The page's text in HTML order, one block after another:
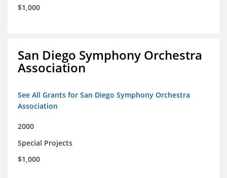
$1,000
San Diego Symphony Orchestra
Association
See All Grants for San Diego Symphony Orchestra
Association
2000
Special Projects
$1,000